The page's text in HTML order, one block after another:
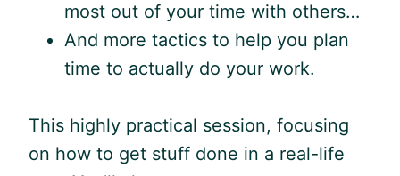
most out of your time with others…
And more tactics to help you plan
time to actually do your work.
This highly practical session, focusing
on how to get stuff done in a real-life